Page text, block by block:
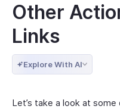
Other
Links
Explore With AI
Let’s take a look at